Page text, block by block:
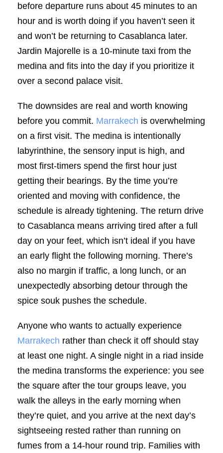
before departure runs about 45 minutes to an
hour and is worth doing if you haven’t seen it
and won’t be returning to Casablanca later.
Jardin Majorelle is a 10-minute taxi from the
medina and fits into the day if you prioritize it
over a second palace visit.
The downsides are real and worth knowing
before you commit. Marrakech is overwhelming
on a first visit. The medina is intentionally
labyrinthine, the sensory input is high, and
most first-timers spend the first hour just
getting their bearings. By the time you’re
oriented and moving with confidence, the
schedule is already tightening. The return drive
to Casablanca means arriving tired after a full
day on your feet, which isn’t ideal if you have
an early flight the following morning. There’s
also no margin if traffic, a long lunch, or an
unexpectedly absorbing detour through the
spice souk pushes the schedule.
Anyone who wants to actually experience
Marrakech rather than check it off should stay
at least one night. A single night in a riad inside
the medina transforms the experience: you see
the square after the tour groups leave, you
walk the alleys in the early morning when
they’re quiet, and you arrive at the next day’s
sightseeing rested rather than running on
fumes from a 14-hour round trip. Families with